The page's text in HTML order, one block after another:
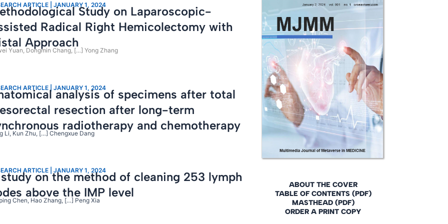
ARTICLE | JANUARY 1, 2024Study on Laparoscopic-
Radical Right Hemicolectomy with
Approach
Yuan, Dongmin Chang, […] Yong Zhang
ARTICLE | JANUARY 1, 2024
analysis of specimens after total
resection after long-term
radiotherapy and chemotherapy
Li, Kun Zhu, […] Chengxue Dang
ARTICLE | JANUARY 1, 2024
on the method of cleaning 253 lymph
above the IMP level
Chen, Hao Zhang, […] Peng Xia
ABOUT THE COVER
TABLE OF CONTENTS (PDF)
MASTHEAD (PDF)
ORDER A PRINT COPY